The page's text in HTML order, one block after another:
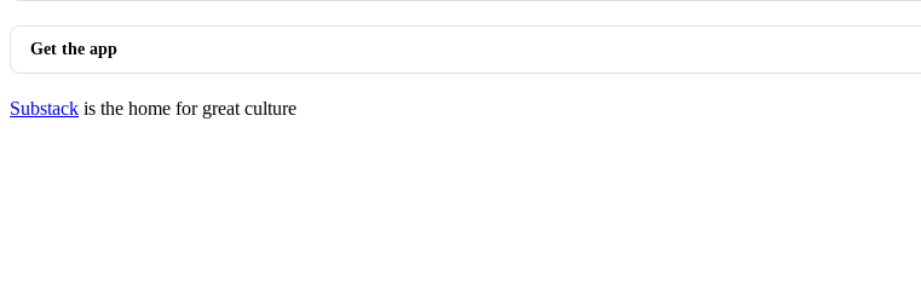
Get the app
Substack is the home for great culture